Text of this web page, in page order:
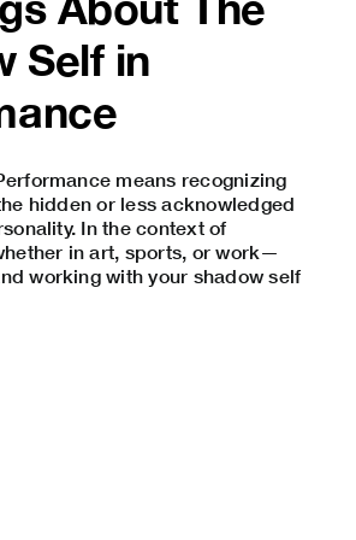
Self in
means recognizing
hidden or less acknowledged
In the context of
in art, sports, or work—
working with your shadow self